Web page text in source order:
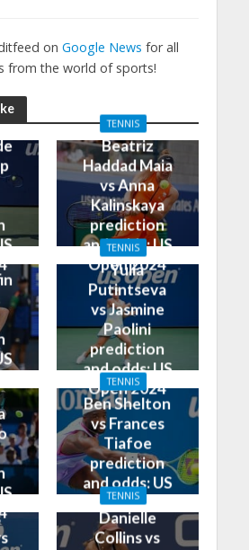
on Google News for all
from the world of sports!
TENNIS
Beatriz
Haddad Maia
vs Anna
Kalinskaya
prediction
and odds: US
Open 2024
TENNIS
Yulia
Putintseva
vs Jasmine
Paolini
prediction
and odds: US
Open 2024
TENNIS
Ben Shelton
vs Frances
Tiafoe
prediction
and odds: US
Open 2024
TENNIS
Danielle
Collins vs